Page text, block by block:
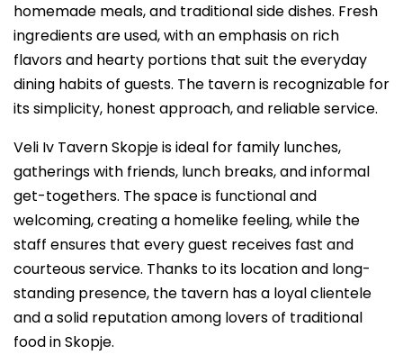
homemade meals, and traditional side dishes. Fresh
ingredients are used, with an emphasis on rich
flavors and hearty portions that suit the everyday
dining habits of guests. The tavern is recognizable for
its simplicity, honest approach, and reliable service.
Veli Iv Tavern Skopje is ideal for family lunches,
gatherings with friends, lunch breaks, and informal
get-togethers. The space is functional and
welcoming, creating a homelike feeling, while the
staff ensures that every guest receives fast and
courteous service. Thanks to its location and long-
standing presence, the tavern has a loyal clientele
and a solid reputation among lovers of traditional
food in Skopje.